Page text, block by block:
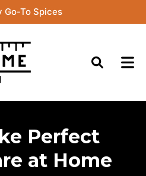
Go-To Spices
Perfect
at Home